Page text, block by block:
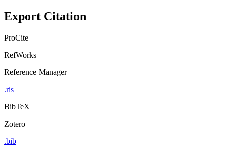
Export Citation
ProCite
RefWorks
Reference Manager
.ris
BibTeX
Zotero
.bib